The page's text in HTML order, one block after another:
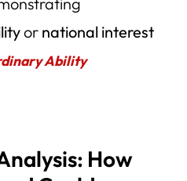
or national interest
Ability
How